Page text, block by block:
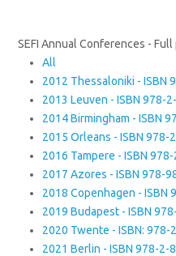
SEFI Annual Conferences - Full
All
2012 Thessaloniki - ISBN
2013 Leuven - ISBN 978-
2014 Birmingham - ISBN
2015 Orleans - ISBN 978-
2016 Tampere - ISBN
2017 Azores - ISBN 978-
2018 Copenhagen - ISBN
2019 Budapest - ISBN
2020 Twente - ISBN:
2021 Berlin - ISBN 978-2-